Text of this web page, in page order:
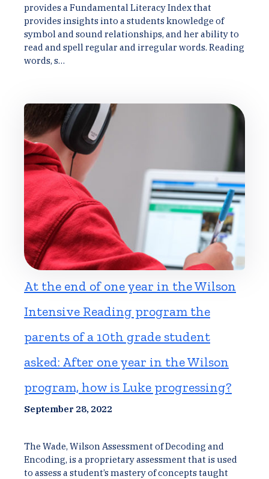
provides a Fundamental Literacy Index that
provides insights into a students knowledge of
symbol and sound relationships, and her ability to
read and spell regular and irregular words. Reading
words, s…
At the end of one year in the Wilson
Intensive Reading program the
parents of a 10th grade student
asked: After one year in the Wilson
program, how is Luke progressing?
September 28, 2022
The Wade, Wilson Assessment of Decoding and
Encoding, is a proprietary assessment that is used
to assess a student’s mastery of concepts taught